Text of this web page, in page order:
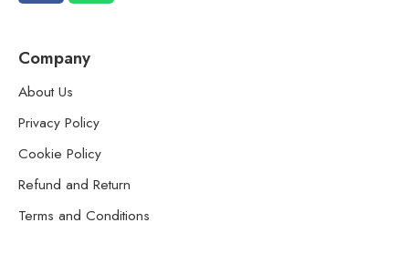
Company
About Us
Privacy Policy
Cookie Policy
Refund and Return
Terms and Conditions